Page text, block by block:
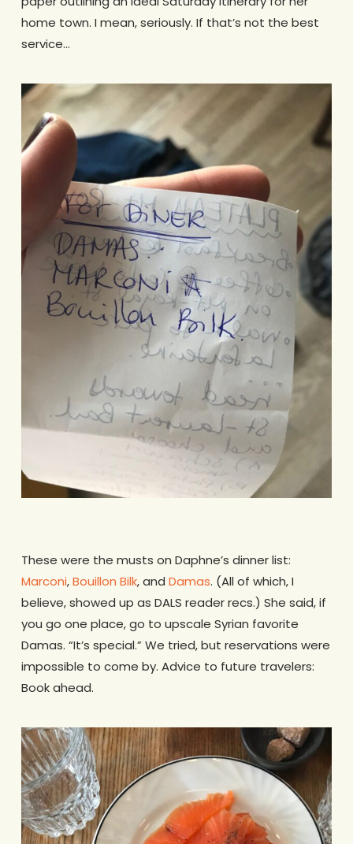
home town. I mean, seriously. If that’s not the best
service…
These were the musts on Daphne’s dinner list:
Marconi,Bouillon Bilk, and Damas. (All of which, I
believe, showed up as DALS reader recs.) She said, if
you go one place, go to upscale Syrian favorite
Damas. “It’s special.” We tried, but reservations were
impossible to come by. Advice to future travelers:
Book ahead.